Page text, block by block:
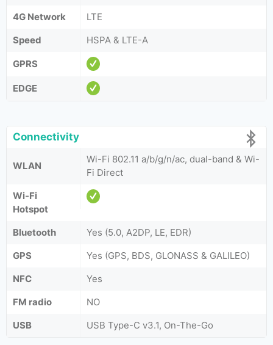
4G Network
LTE
Speed
HSPA & LTE-A
GPRS
EDGE
Connectivity
WLAN
Wi-Fi 802.11 a/b/g/n/ac, dual-band & Wi-
Fi Direct
Wi-Fi
Hotspot
Bluetooth
Yes (5.0, A2DP, LE, EDR)
GPS
Yes (GPS, BDS, GLONASS & GALILEO)
NFC
Yes
FM radio
NO
USB
USB Type-C v3.1, On-The-Go